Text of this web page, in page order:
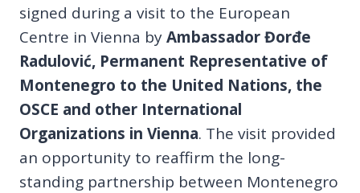
signed during a visit to the European
Centre in Vienna byAmbassador Đorđe
Radulović, Permanent Representative of
Montenegro to the United Nations, the
OSCE and other International
Organizations in Vienna. The visit provided
an opportunity to reaffirm the long-
standing partnership between Montenegro